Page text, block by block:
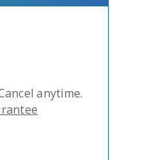
anytime.